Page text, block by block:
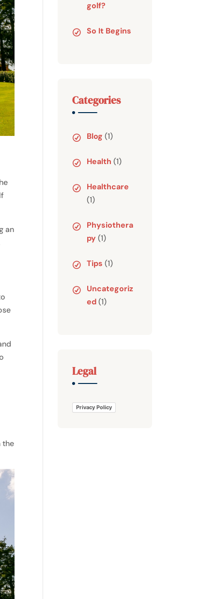
an
the
golf?
So It Begins
Categories
Blog (1)
Health (1)
Healthcare
(1)
Physiothera
py (1)
Tips (1)
Uncategoriz
ed(1)
Legal
Privacy Policy